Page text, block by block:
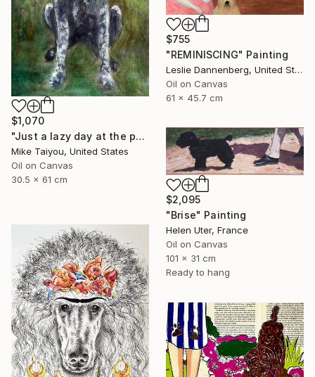
$1,070
"Just a lazy day at the park being a good girl" Painting
Mike Taiyou, United States
Oil on Canvas
30.5 x 61 cm
$755
"REMINISCING" Painting
Leslie Dannenberg, United States
Oil on Canvas
61 x 45.7 cm
$2,095
"Brise" Painting
Helen Uter, France
Oil on Canvas
101 x 31 cm
Ready to hang